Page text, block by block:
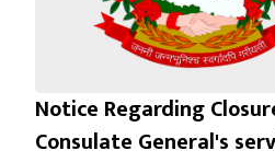
Notice Regarding
Consulate General's